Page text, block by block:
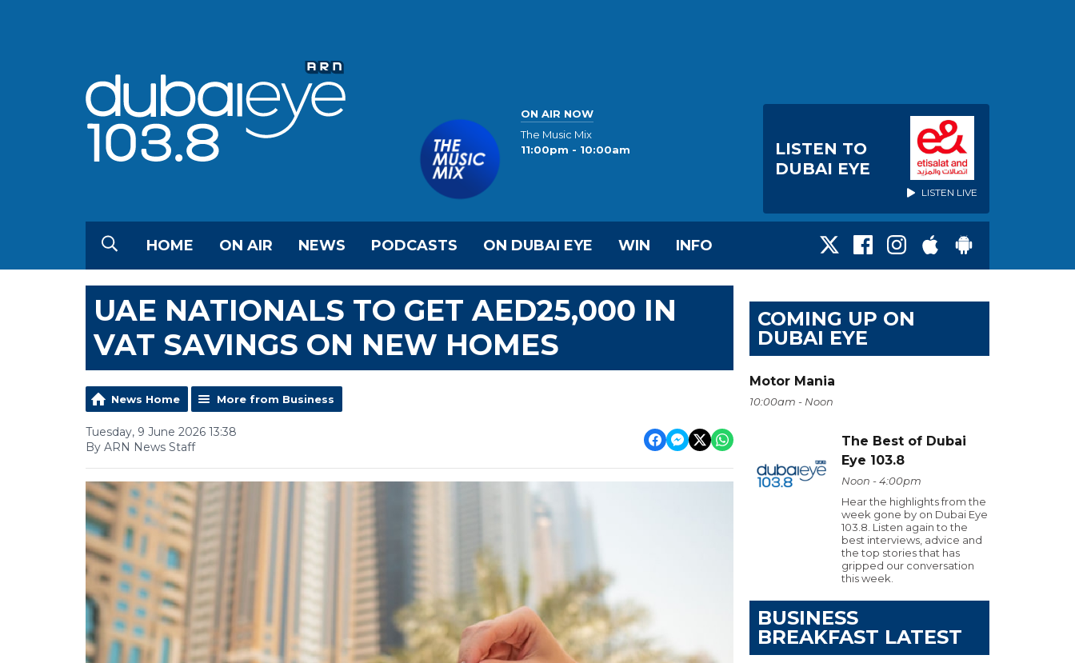
ON AIR NOW
The Music Mix
11:00pm - 10:00am
LISTEN TO
DUBAI EYE
LISTEN LIVE
HOME ON AIR NEWS PODCASTS ON DUBAI EYE WIN INFO
UAE NATIONALS TO GET AED25,000 IN
VAT SAVINGS ON NEW HOMES
News Home More from Business
Tuesday, 9 June 2026 13:38
By ARN News Staff
COMING UP ON
DUBAI EYE
Motor Mania
10:00am - Noon
The Best of Dubai
Eye 103.8
Noon - 4:00pm
Hear the highlights from the
week gone by on Dubai Eye
103.8. Listen again to the
best interviews, advice and
the top stories that has
gripped our conversation
this week.
BUSINESS
BREAKFAST LATEST